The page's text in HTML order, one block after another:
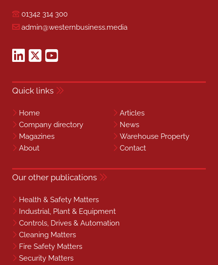
01342 314 300
admin@westernbusiness.media
Quick links
Home
Articles
Company directory
News
Magazines
Warehouse Property
About
Contact
Our other publications
Health & Safety Matters
Industrial, Plant & Equipment
Controls, Drives & Automation
Cleaning Matters
Fire Safety Matters
Security Matters